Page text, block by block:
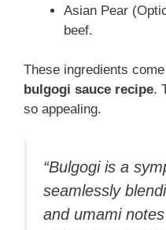
Asian Pear
beef.
These ingredients
bulgogi sauce recipe.
so appealing.
“Bulgogi is a
seamlessly
and umami